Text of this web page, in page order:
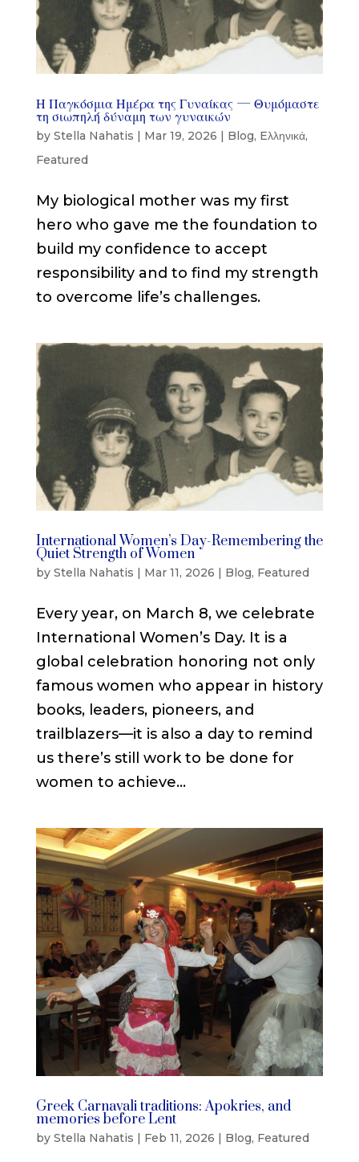
Η Παγκόσμια Ημέρα της Γυναίκας — Θυμόμαστε
τη σιωπηλή δύναμη των γυναικών
by Stella Nahatis | Mar 19, 2026 | Blog, Eλληνικά,
Featured
My biological mother was my first
hero who gave me the foundation to
build my confidence to accept
responsibility and to find my strength
to overcome life’s challenges.
International Women’s Day-Remembering the
Quiet Strength of Women
by Stella Nahatis Mar 11, 2026 Blog, Featured
Every year, on March 8, we celebrate
International Women’s Day. It is a
global celebration honoring not only
famous women who appear in history
books, leaders, pioneers, and
trailblazers—it is also a day to remind
us there’s still work to be done for
women to achieve...
Greek Carnavali traditions: Apokries, and
memories before Lent
by Stella Nahatis | Feb 11, 2026 | Blog, Featured